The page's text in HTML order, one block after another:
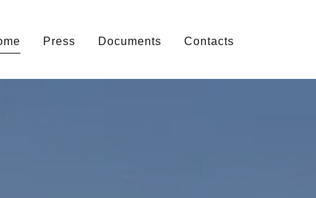
Press Documents Contacts